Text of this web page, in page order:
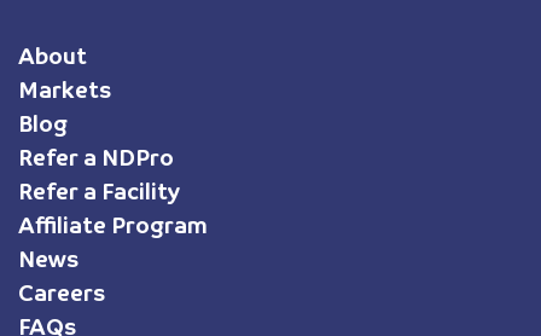
About
Markets
Blog
Refer a NDPro
Refer a Facility
Affiliate Program
News
Careers
FAQs